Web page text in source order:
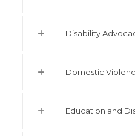
Disability
Domestic
Education and